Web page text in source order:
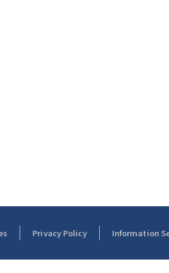
Privacy Policy Information